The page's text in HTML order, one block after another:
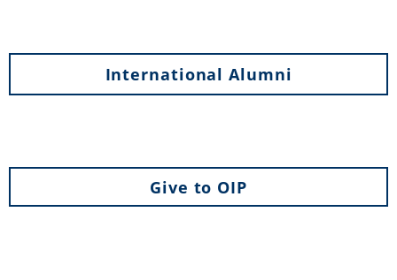
International Alumni
Give to OIP